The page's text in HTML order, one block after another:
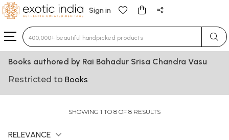
Sign in
Type 3 or more characters for results.
Books authored by Rai Bahadur Srisa Chandra Vasu
Restricted to Books
SHOWING 1 TO 8 OF 8 RESULTS
RELEVANCE